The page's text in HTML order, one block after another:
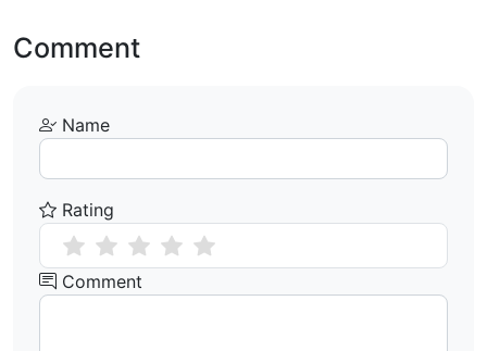
Comment
Name
Rating
Comment